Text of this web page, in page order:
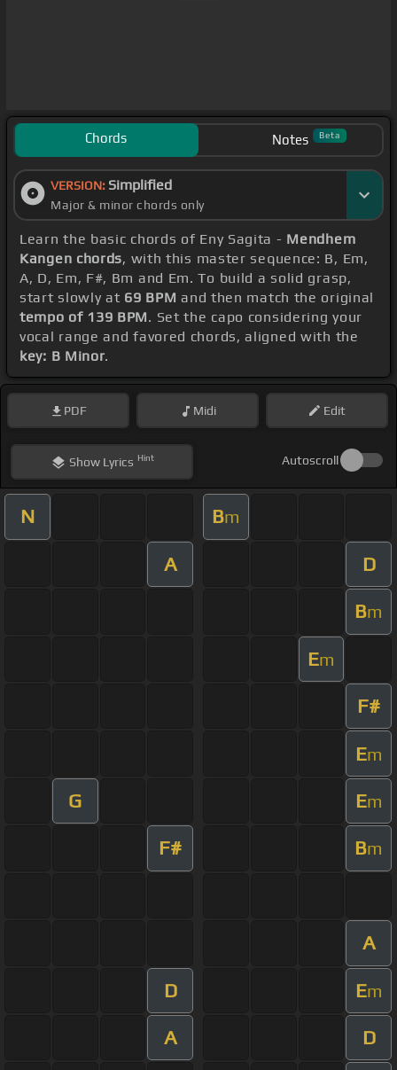
Chords Notes Beta
VERSION: Simplified
Major & minor chords only
Learn the basic chords of Eny Sagita - Mendhem
Kangen chords, with this master sequence: B, Em,
A, D, Em, F#, Bm and Em. To build a solid grasp,
start slowly at 69 BPM and then match the original
tempo of 139 BPM. Set the capo considering your
vocal range and favored chords, aligned with the
key: B Minor.
PDF Midi Edit
ShowLyrics Hint Autoscroll
N Bm
A D
Bm
Em
F#
Em
G Em
F# Bm
A
D Em
A D